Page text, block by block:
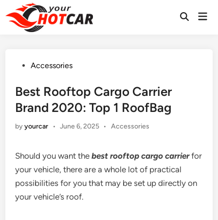
to
content
PostedAccessories
Best Rooftop Cargo Carrier
Brand 2020: Top 1 RoofBag
byyourcar • June 6, 2025 •
Posted
Accessories
Should you want thebest rooftop cargo carrierfor
your vehicle, there are a whole lot of practical
possibilities for you that may be set up directly on
your vehicle’s roof.